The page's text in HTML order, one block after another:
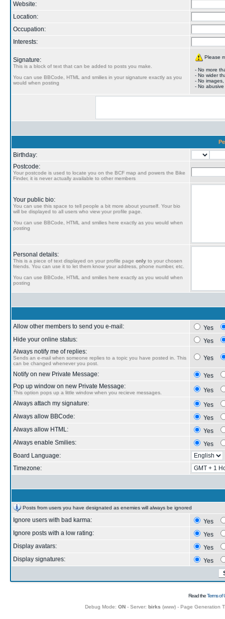
Website:
Location:
Occupation:
Interests:
Signature:
This is a block of text that can be added to posts you make.
You can use BBCode, HTML and smilies in your signature exactly as you
would when posting
Please
- No more
- No wider
- No
- No
Birthday:
Postcode:
Your postcode is used to locate you on the BCF map and powers the Bike
Finder, it is never actually available to other members
Your public bio:
You can use this space to tell people a bit more about yourself. Your bio
will be displayed to all users who view your profile page.
You can use BBCode, HTML and smilies here exactly as you would when
posting
Personal details:
This is a piece of text displayed on your profile page only to your chosen
friends. You can use it to let them know your address, phone number, etc.
You can use BBCode, HTML and smilies here exactly as you would when
posting
Allow other members to send you e-mail:
Yes
Hide your online status:
Yes
Always notify me of replies:
Sends an e-mail when someone replies to a topic you have posted in. This
can be changed whenever you post.
Yes
Notify on new Private Message:
Yes
Pop up window on new Private Message:
This option pops up a little window when you recieve messages.
Yes
Always attach my signature:
Yes
Always allow BBCode:
Yes
Always allow HTML:
Yes
Always enable Smilies:
Yes
Board Language:
Timezone:
Posts from users you have designated as enemies will always be ignored
Ignore users with bad karma:
Yes
Ignore posts with a low rating:
Yes
Display avatars:
Yes
Display signatures:
Yes
Read theTerms of
Debug Mode: ON- Server: birks (www) - Page Generation